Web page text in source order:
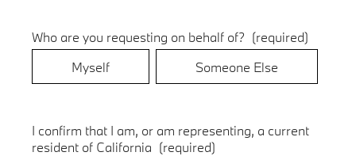
Who are you requesting on behalf of? (required)
Myself
Someone Else
I confirm that I am, or am representing, a current
resident of California (required)